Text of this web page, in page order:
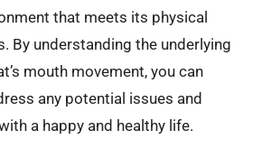
that meets its physical
By understanding the underlying
mouth movement, you can
any potential issues and
a happy and healthy life.